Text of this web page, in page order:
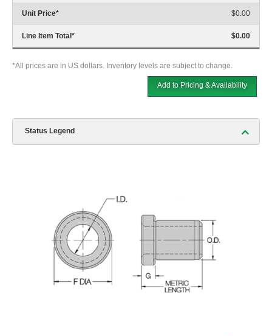
Unit Price* $0.00
Line Item Total* $0.00
*All prices are in US dollars. Inventory levels are subject to change.
Add to Pricing & Availability
Status Legend